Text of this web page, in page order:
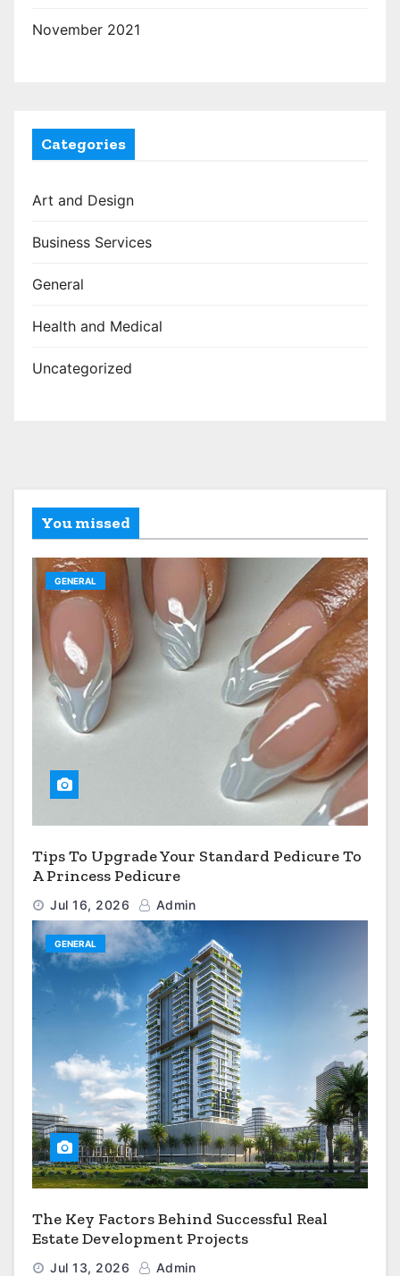
November 2021
Categories
Art and Design
Business Services
General
Health and Medical
Uncategorized
You missed
GENERAL
Tips To Upgrade Your Standard Pedicure To
A Princess Pedicure
Jul 16, 2026 Admin
GENERAL
The Key Factors Behind Successful Real
Estate Development Projects
Jul 13, 2026 Admin